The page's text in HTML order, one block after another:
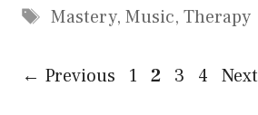
Tags
Mastery, Music, Therapy
← Previous Page
1 Page
2 Page
3 Page
4 Next